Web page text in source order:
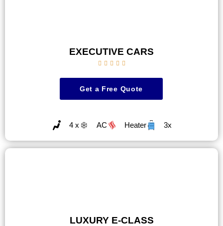
EXECUTIVE CARS
    
Get a Free Quote
4 x AC Heater 3x
LUXURY E-CLASS